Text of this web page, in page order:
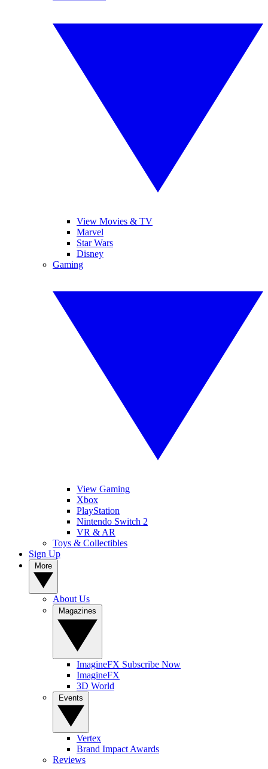
View Movies & TV
Marvel
Star Wars
Disney
Gaming
View Gaming
Xbox
PlayStation
Nintendo Switch 2
VR & AR
Toys & Collectibles
Sign Up
About Us
ImagineFX Subscribe Now
ImagineFX
3D World
Vertex
Brand Impact Awards
Reviews